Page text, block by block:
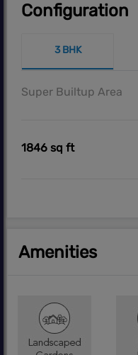
Configuration
3 BHK
Super Builtup Area
1846 sq ft
Amenities